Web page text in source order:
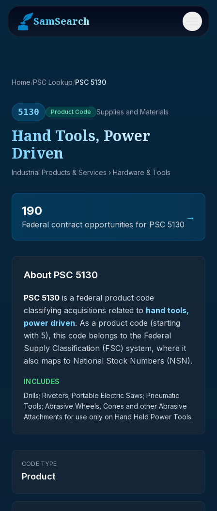
SamSearch Menu
Home/PSC Lookup/PSC 5130
5130 Product Code Supplies and Materials
Hand Tools, Power
Driven
Industrial Products & Services › Hardware & Tools
190
Federal contract opportunities for PSC 5130
→
About PSC 5130
PSC 5130 is a federal product code
classifying acquisitions related to hand tools,
power driven. As a product code (starting
with 5), this code belongs to the Federal
Supply Classification (FSC) system, where it
also maps to National Stock Numbers (NSN).
INCLUDES
Drills; Riveters; Portable Electric Saws; Pneumatic
Tools; Abrasive Wheels, Cones and other Abrasive
Attachments for use only on Hand Held Power Tools.
CODE TYPE
Product